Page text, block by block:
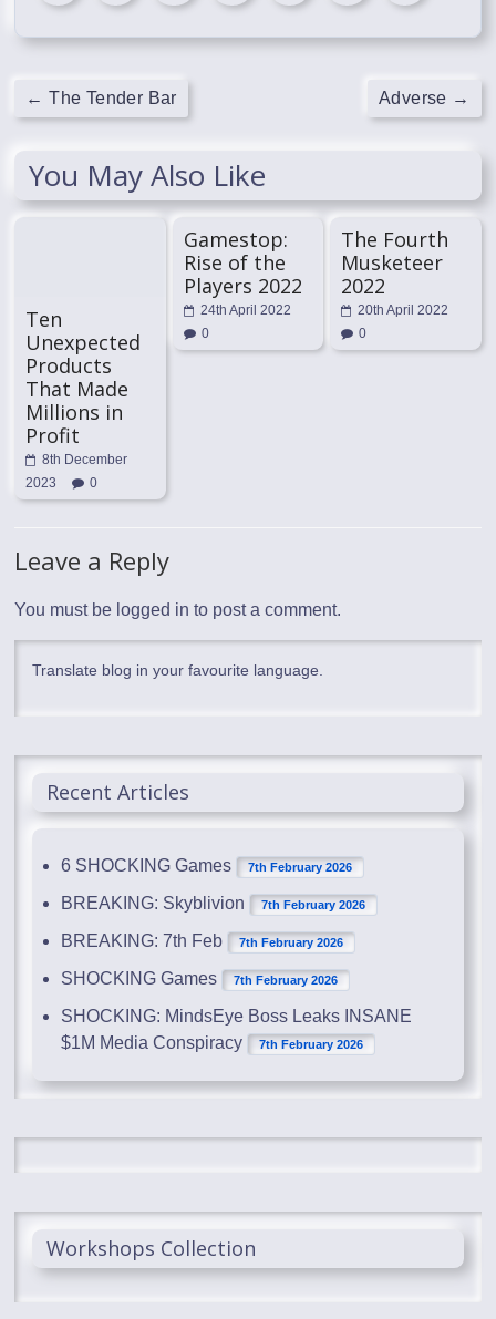
← The Tender Bar Adverse →
You May Also Like
Ten
Unexpected
Products
That Made
Millions in
Profit
8th December
2023
0
Gamestop:
Rise of the
Players 2022
24th April 2022
0
The Fourth
Musketeer
2022
20th April 2022
0
Leave a Reply
You must be logged in to post a comment.
Translate blog in your favourite language.
Recent Articles
6 SHOCKING Games 7th February 2026
BREAKING: Skyblivion 7th February 2026
BREAKING: 7th Feb 7th February 2026
SHOCKING Games 7th February 2026
SHOCKING: MindsEye Boss Leaks INSANE
$1M Media Conspiracy
7th February 2026
Workshops Collection